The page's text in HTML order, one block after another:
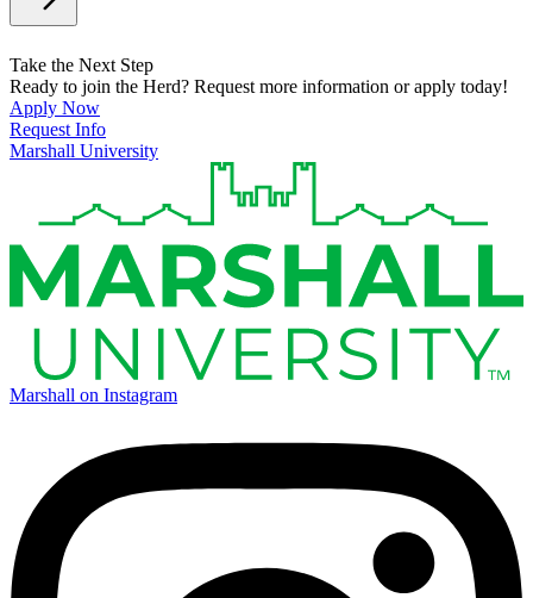
Take the Next Step
Ready to join the Herd? Request more information or apply today!
Apply Now
Request Info
Marshall University
Marshall on Instagram